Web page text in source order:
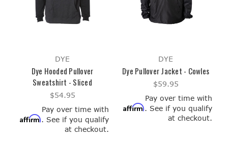
DYE
Dye Hooded Pullover
Sweatshirt - Sliced
$54.95
Pay over time with
Affirm. See if you qualify
at checkout.
DYE
Dye Pullover Jacket - Cowles
$59.95
Pay over time with
Affirm. See if you qualify
at checkout.